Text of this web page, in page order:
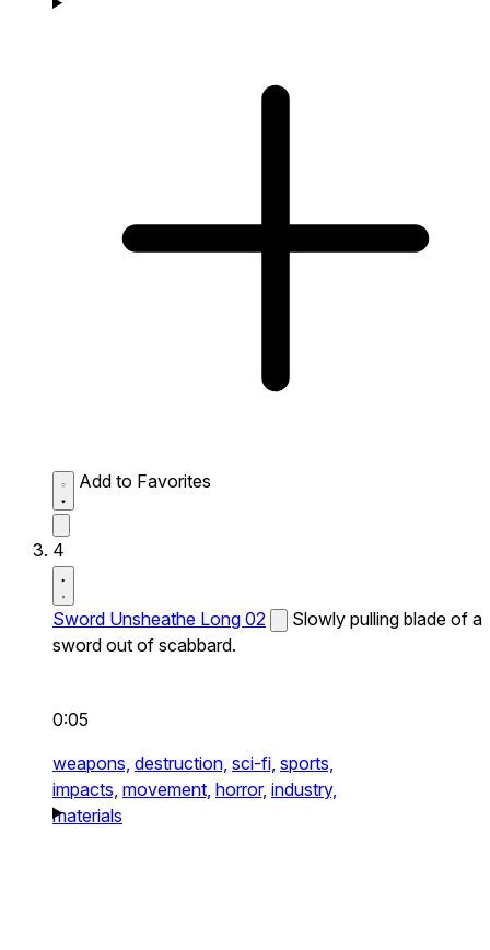
Add to Favorites
4
Sword Unsheathe Long 02
Slowly pulling blade of a
sword out of scabbard.
0:05
weapons, destruction, sci-fi, sports,
impacts, movement, horror, industry,
materials